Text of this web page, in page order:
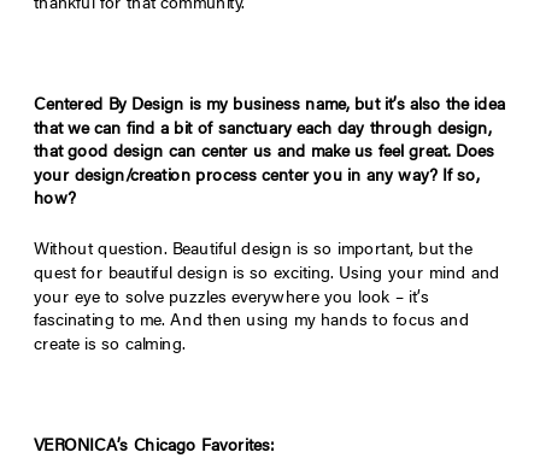
thankful for that community.
Centered By Design is my business name, but it’s also the idea
that we can find a bit of sanctuary each day through design,
that good design can center us and make us feel great. Does
your design/creation process center you in any way? If so,
how?
Without question. Beautiful design is so important, but the
quest for beautiful design is so exciting. Using your mind and
your eye to solve puzzles everywhere you look – it’s
fascinating to me. And then using my hands to focus and
create is so calming.
VERONICA’s Chicago Favorites: